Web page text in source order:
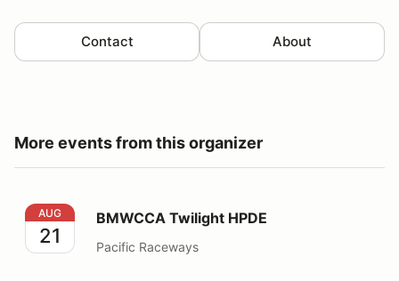
Contact About
More events from this organizer
BMWCCA Twilight HPDE
AUG
21
BMWCCA Twilight HPDE
Pacific Raceways